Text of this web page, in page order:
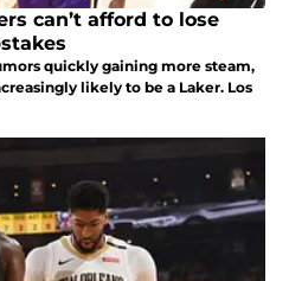
can’t afford to lose
quickly gaining more steam,
likely to be a Laker. Los